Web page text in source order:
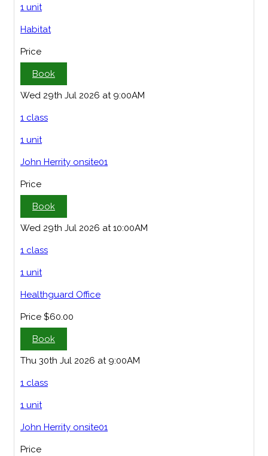
1 unit
Habitat
Price
Book
Wed 29th Jul 2026 at 9:00AM
1 class
1 unit
John Herrity onsite01
Price
Book
Wed 29th Jul 2026 at 10:00AM
1 class
1 unit
Healthguard Office
Price $60.00
Book
Thu 30th Jul 2026 at 9:00AM
1 class
1 unit
John Herrity onsite01
Price